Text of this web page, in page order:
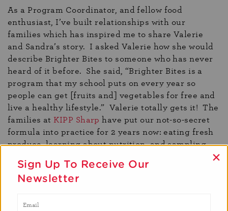
As a Program Coordinator, and fellow food
enthusiast, I’ve built relationships with our
families which has inspired me to share Valerie
and Sandra’s story. I asked Valerie how she would
describe Brighter Bites to someone who has never
heard of it before. She said, “Brighter Bites is a
program that my school puts on every year so
people can get [fruits and] vegetables for free and
live a healthy lifestyle.” Valerie totally gets it! The
families at KIPP Sharp have put our not-so-secret
formula into practice for 2 years now: eating fresh
produce, learning about nutrition, and sampling
gives us a better understanding of one family’s
journey to better health and wellness. Access to
part of the program, because it promotes an
Sign Up To Receive Our
Newsletter
×